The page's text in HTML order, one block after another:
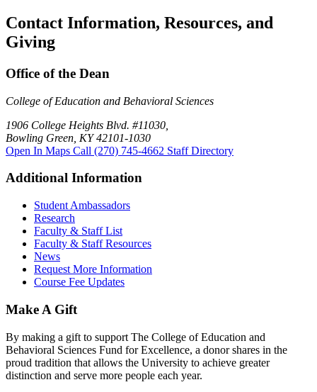
Contact Information, Resources, and
Giving
Office of the Dean
College of Education and Behavioral Sciences
1906 College Heights Blvd. #11030,
Bowling Green, KY 42101-1030
Open In Maps Call (270) 745-4662 Staff Directory
Additional Information
Student Ambassadors
Research
Faculty & Staff List
Faculty & Staff Resources
News
Request More Information
Course Fee Updates
Make A Gift
By making a gift to support The College of Education and
Behavioral Sciences Fund for Excellence, a donor shares in the
proud tradition that allows the University to achieve greater
distinction and serve more people each year.